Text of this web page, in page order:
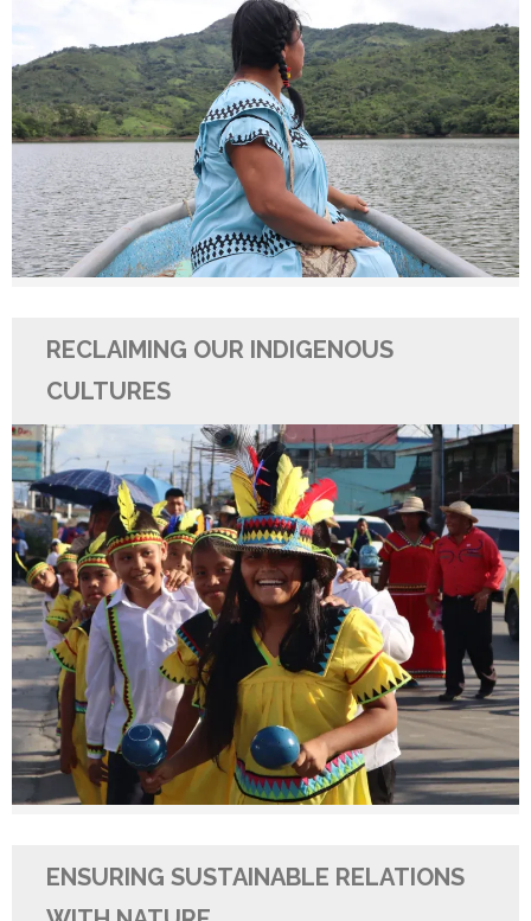
RECLAIMING OUR INDIGENOUS
CULTURES
ENSURING SUSTAINABLE RELATIONS